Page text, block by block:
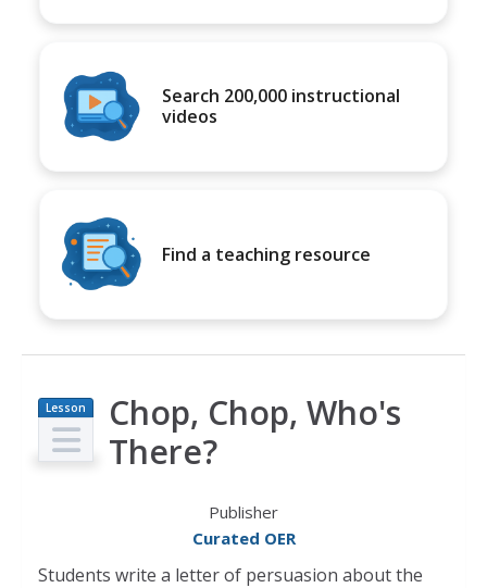
Search 200,000 instructional
videos
Find a teaching resource
Lesson
Plan
Chop, Chop, Who's
There?
Publisher
Curated OER
Students write a letter of persuasion about the